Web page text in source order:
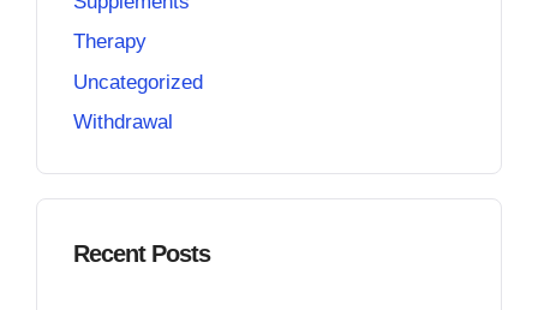
Therapy
Uncategorized
Withdrawal
Recent Posts